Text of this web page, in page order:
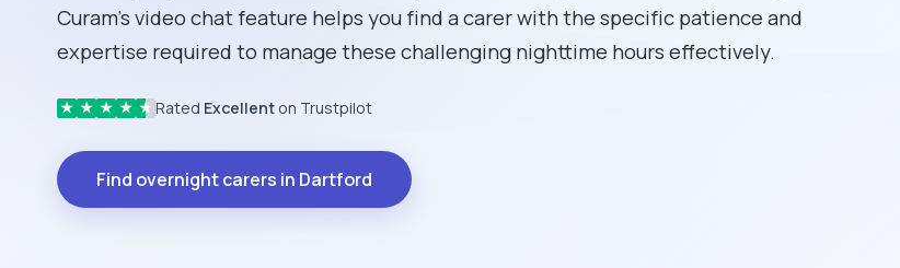
Curam’s video chat feature helps you find a carer with the specific patience and
expertise required to manage these challenging nighttime hours effectively.
★ ★ ★ ★ ★ Rated Excellent on Trustpilot
Find overnight carers in Dartford